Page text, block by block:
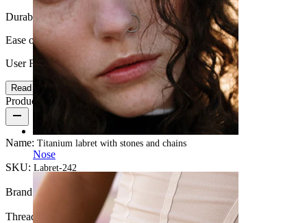
Nose
Durable
Ease of use
User Friendly
Read more
Product details
Name: Titanium labret with stones and chains
SKU: Labret-242
Brand:Bodymod Premium
Thread thickness: 18G (~1 mm.)